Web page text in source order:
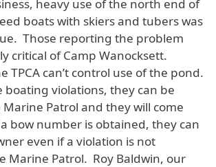
heavy use of the north end of
boats with skiers and tubers was
Those reporting the problem
critical of Camp Wanocksett.
TPCA can’t control use of the pond.
boating violations, they can be
Patrol and they will come
bow number is obtained, they can
even if a violation is not
Marine Patrol. Roy Baldwin, our